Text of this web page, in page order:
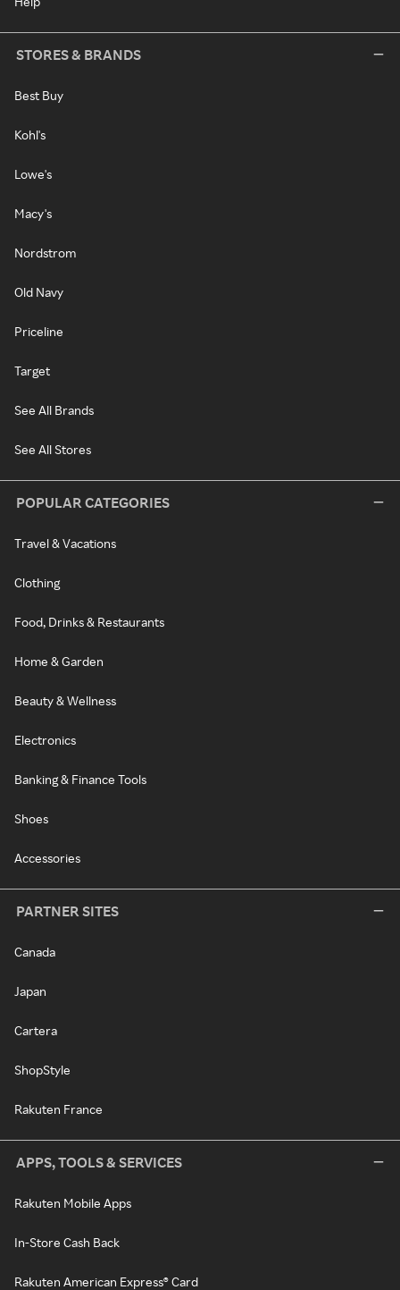
STORES & BRANDS
Best Buy
Kohl's
Lowe's
Macy's
Nordstrom
Old Navy
Priceline
Target
See All Brands
See All Stores
POPULAR CATEGORIES
Travel & Vacations
Clothing
Food, Drinks & Restaurants
Home & Garden
Beauty & Wellness
Electronics
Banking & Finance Tools
Shoes
Accessories
PARTNER SITES
Canada
Japan
Cartera
ShopStyle
Rakuten France
APPS, TOOLS & SERVICES
Rakuten Mobile Apps
In-Store Cash Back
Rakuten American Express® Card